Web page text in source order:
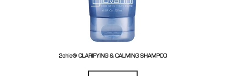
2chic® CLARIFYING & CALMING SHAMPOO